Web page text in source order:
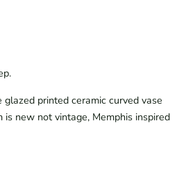
glazed printed ceramic curved vase
is new not vintage, Memphis inspired